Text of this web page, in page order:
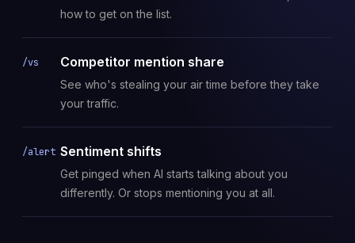
how to get on the list.
/vs Competitor mention share
See who's stealing your air time before they take
your traffic.
/alert Sentiment shifts
Get pinged when AI starts talking about you
differently. Or stops mentioning you at all.